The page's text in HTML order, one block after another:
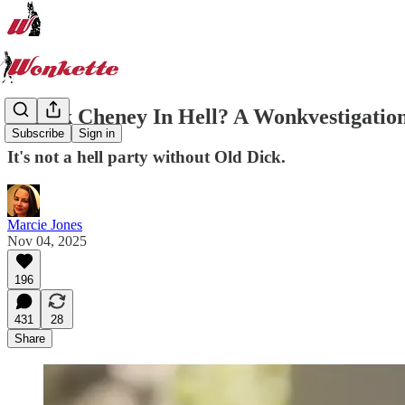
Subscribe Sign in
Is Dick Cheney In Hell? A
It's not a hell party without Old Dick.
Marcie Jones
Nov 04, 2025
196
431
28
Share